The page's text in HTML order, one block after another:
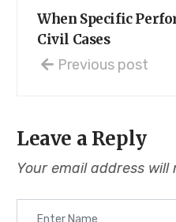
When Specific
Civil Cases
Previous post
Leave a Reply
Your email address will